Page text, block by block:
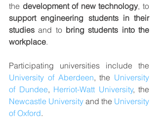
the development of new technology
support engineering students in their
studies and to bring students into the
workplace.
University of Aberdeen, the University
of Dundee, Herriot-Watt University
Newcastle University and the University
of Oxford.